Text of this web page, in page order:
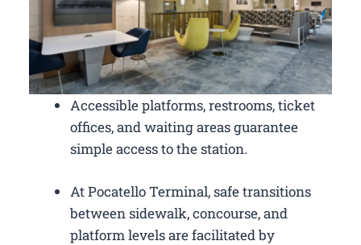
Accessible platforms, restrooms, ticket
offices, and waiting areas guarantee
simple access to the station.
At Pocatello Terminal, safe transitions
between sidewalk, concourse, and
platform levels are facilitated by